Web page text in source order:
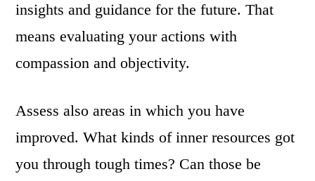
insights and guidance for the future. That
means evaluating your actions with
compassion and objectivity.
Assess also areas in which you have
improved. What kinds of inner resources got
you through tough times? Can those be